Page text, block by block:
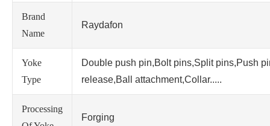
Brand
Name
Raydafon
Yoke
Type
Double push pin,Bolt pins,Split pins,Push
release,Ball attachment,Collar.....
Processing
Forging